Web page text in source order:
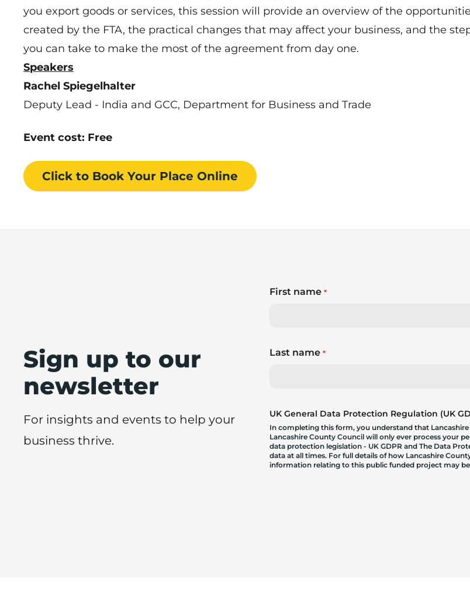
you export goods or services, this session will provide an overview of the
created by the FTA, the practical changes that may affect your business, and the
you can take to make the most of the agreement from day one.
Speakers
Rachel Spiegelhalter
Deputy Lead - India and GCC, Department for Business and Trade
Event cost: Free
Click to Book Your Place Online
Sign up to our
newsletter
For insights and events to help your
business thrive.
First name*
Last name*
UK General Data Protection Regulation (UK
In completing this form, you understand that
Lancashire County Council will only ever process your
data protection legislation - UK GDPR and The Data
data at all times. For full details of how Lancashire
information relating to this public funded project may